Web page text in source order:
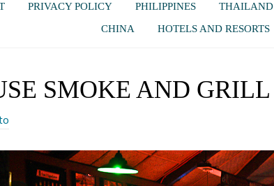
PRIVACY POLICY PHILIPPINES THAILAND
CHINA
HOTELS AND RESORTS
SMOKE AND GRILL